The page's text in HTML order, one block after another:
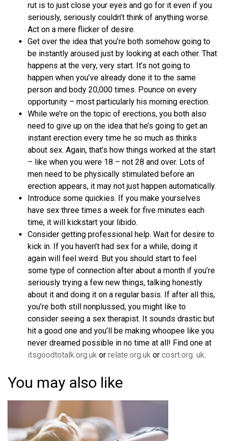
rut is to just close your eyes and go for it even if you
seriously, seriously couldn’t think of anything worse.
Act on a mere flicker of desire.
Get over the idea that you’re both somehow going to
be instantly aroused just by looking at each other. That
happens at the very, very start. It’s not going to
happen when you’ve already done it to the same
person and body 20,000 times. Pounce on every
opportunity – most particularly his morning erection.
While we’re on the topic of erections, you both also
need to give up on the idea that he’s going to get an
instant erection every time he so much as thinks
about sex. Again, that’s how things worked at the start
– like when you were 18 – not 28 and over. Lots of
men need to be physically stimulated before an
erection appears, it may not just happen automatically.
Introduce some quickies. If you make yourselves
have sex three times a week for five minutes each
time, it will kickstart your libido.
Consider getting professional help. Wait for desire to
kick in. If you haven’t had sex for a while, doing it
again will feel weird. But you should start to feel
some type of connection after about a month if you’re
seriously trying a few new things, talking honestly
about it and doing it on a regular basis. If after all this,
you’re both still nonplussed, you might like to
consider seeing a sex therapist. It sounds drastic but
hit a good one and you’ll be making whoopee like you
never dreamed possible in no time at all! Find one at
itsgoodtotalk.org.uk or relate.org.uk or cosrt.org. uk.
You may also like